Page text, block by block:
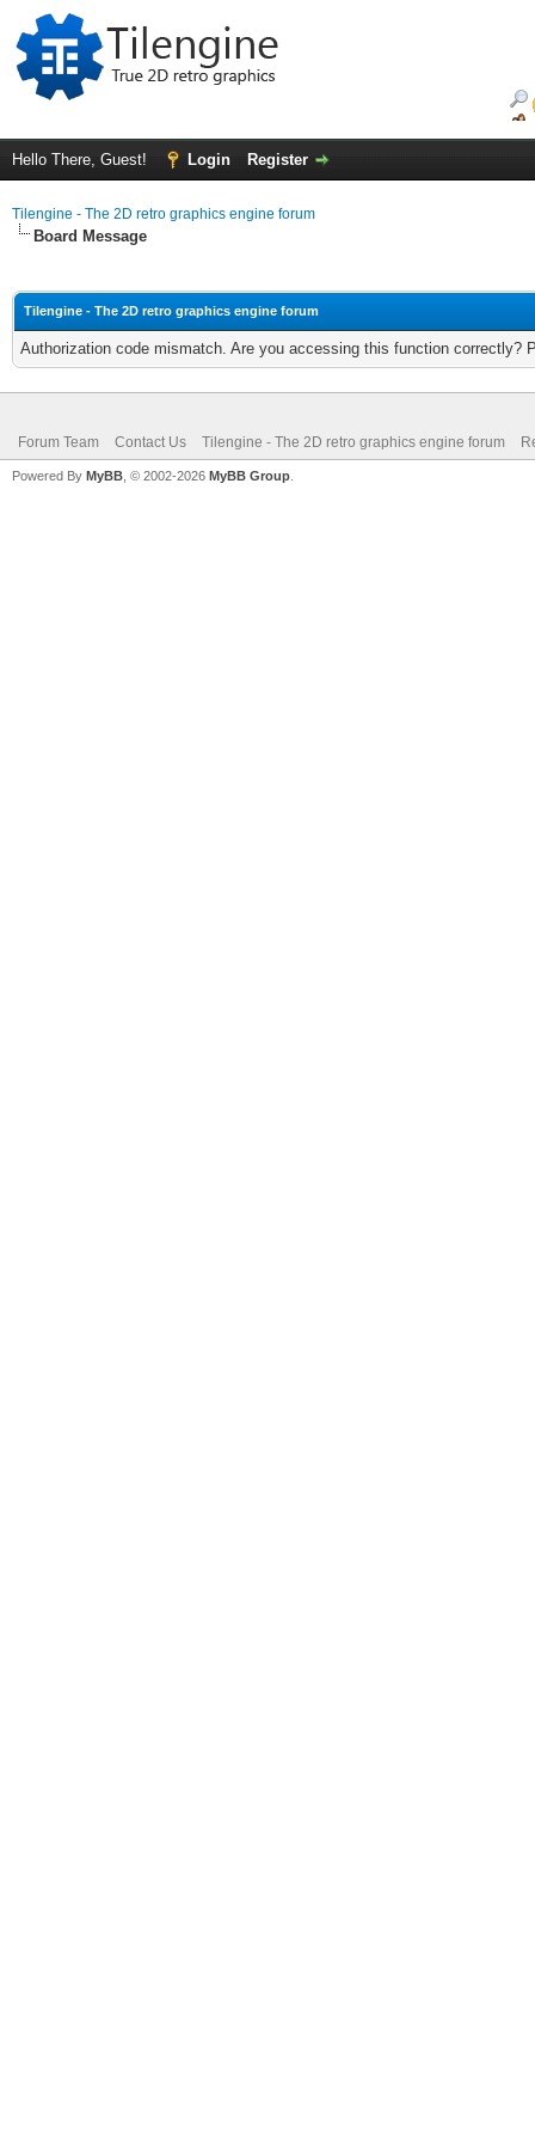
Hello There, Guest! Login Register
Tilengine - The 2D retro graphics engine forum
Board Message
Tilengine - The 2D retro graphics engine forum
Authorization code mismatch. Are you accessing this function correctly?
Forum Team Contact Us Tilengine - The 2D retro graphics engine forum
Powered By MyBB , © 2002-2026 MyBB Group